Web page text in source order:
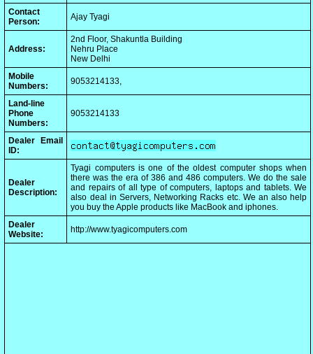
Contact
Person:
Ajay Tyagi
Address:
2nd Floor, Shakuntla Building
Nehru Place
New Delhi
Mobile
Numbers:
9053214133,
Land-line
Phone
Numbers:
9053214133
Dealer Email
ID:
Dealer
Description:
Tyagi computers is one of the oldest computer shops when
there was the era of 386 and 486 computers. We do the sale
and repairs of all type of computers, laptops and tablets. We
also deal in Servers, Networking Racks etc. We an also help
you buy the Apple products like MacBook and iphones.
Dealer
Website:
http://www.tyagicomputers.com